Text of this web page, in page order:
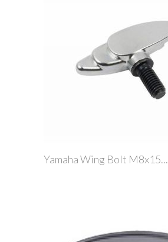
Yamaha Wing Bolt M8x15...